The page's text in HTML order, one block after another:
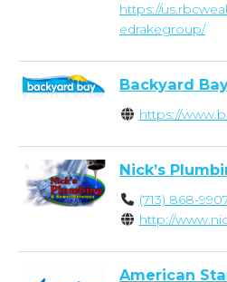
https://
edrakegroup/
Backyard
https://
Nick’s
(713) 868-
http://
American